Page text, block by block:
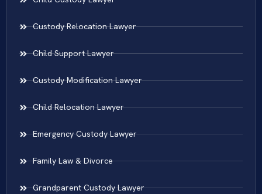
Custody Relocation Lawyer
Child Support Lawyer
Custody Modification Lawyer
Child Relocation Lawyer
Emergency Custody Lawyer
Family Law & Divorce
Grandparent Custody Lawyer